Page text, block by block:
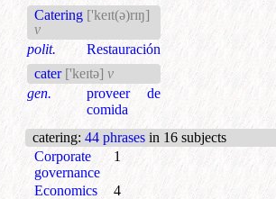
Catering ['keɪt(ə)rɪŋ]
v
polit.
Restauración
cater ['keɪtə] v
gen.
proveer de
comida
catering: 44 phrases in 16 subjects
Corporate
governance
1
Economics
4